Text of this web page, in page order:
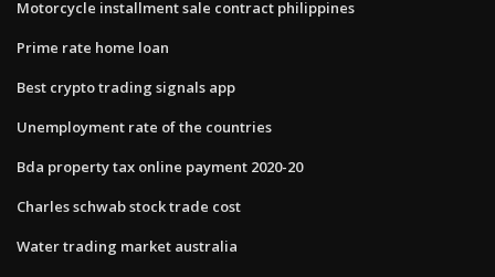
Motorcycle installment sale contract philippines
Prime rate home loan
Best crypto trading signals app
Unemployment rate of the countries
Bda property tax online payment 2020-20
Charles schwab stock trade cost
Water trading market australia